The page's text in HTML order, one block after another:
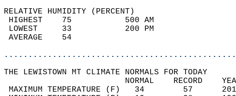
RELATIVE HUMIDITY (PERCENT)
HIGHEST    75
LOWEST     33
THE LEWISTOWN MT CLIMATE NORMALS FOR TODAY
NORMAL
MAXIMUM TEMPERATURE (F)